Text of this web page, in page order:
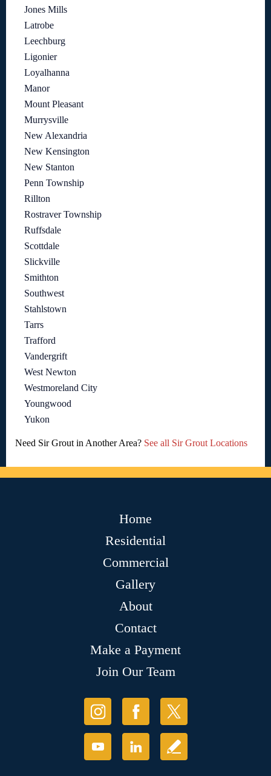
Jones Mills
Latrobe
Leechburg
Ligonier
Loyalhanna
Manor
Mount Pleasant
Murrysville
New Alexandria
New Kensington
New Stanton
Penn Township
Rillton
Rostraver Township
Ruffsdale
Scottdale
Slickville
Smithton
Southwest
Stahlstown
Tarrs
Trafford
Vandergrift
West Newton
Westmoreland City
Youngwood
Yukon
Need Sir Grout in Another Area? See all Sir Grout Locations
Home
Residential
Commercial
Gallery
About
Contact
Make a Payment
Join Our Team